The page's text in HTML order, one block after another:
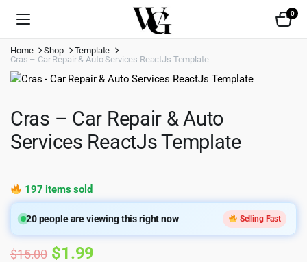
0
Home Shop
Template
Cras – Car Repair & Auto Services ReactJs Template
Cras – Car Repair & Auto
Services ReactJs Template
197 items sold
20people are viewing this right now Selling Fast
$15.00 Original
$1.99